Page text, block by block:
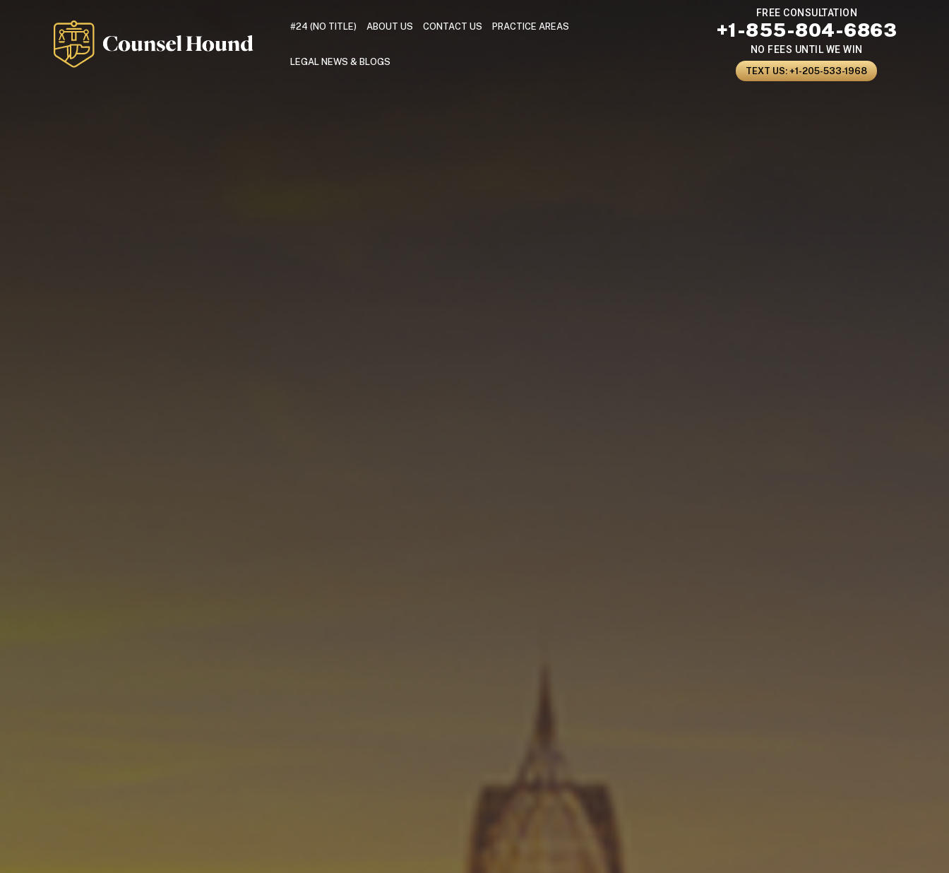
#24 (NO TITLE) ABOUT US CONTACT US PRACTICE AREAS
LEGAL NEWS & BLOGS
FREE CONSULTATION
+1-855-804-6863
NO FEES UNTIL WE WIN
TEXT US: +1-205-533-1968